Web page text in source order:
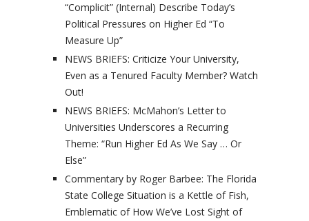
“Complicit” (Internal) Describe Today’s
Political Pressures on Higher Ed “To
Measure Up”
NEWS BRIEFS: Criticize Your University,
Even as a Tenured Faculty Member? Watch
Out!
NEWS BRIEFS: McMahon’s Letter to
Universities Underscores a Recurring
Theme: “Run Higher Ed As We Say … Or
Else”
Commentary by Roger Barbee: The Florida
State College Situation is a Kettle of Fish,
Emblematic of How We’ve Lost Sight of